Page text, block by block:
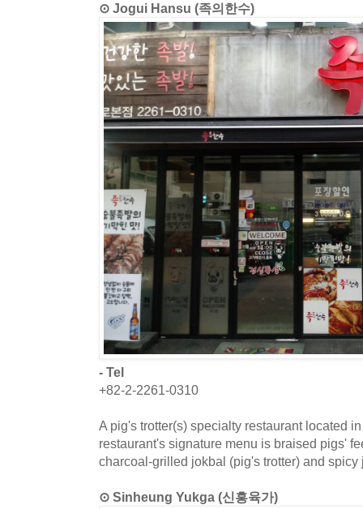
⊙ Jogui Hansu (족의한수)
- Tel
+82-2-2261-0310
A pig's trotter(s) specialty restaurant located
restaurant's signature menu is braised pigs'
charcoal-grilled jokbal (pig's trotter) and spicy
⊙ Sinheung Yukga (신흥육가)